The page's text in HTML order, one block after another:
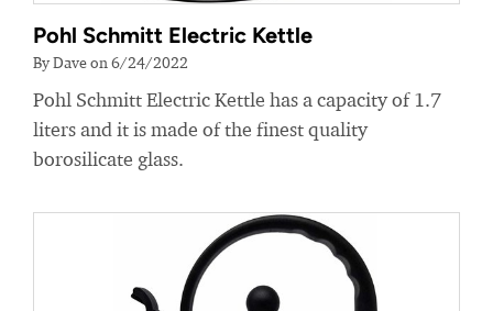
Pohl Schmitt Electric Kettle
By Dave on 6/24/2022
Pohl Schmitt Electric Kettle has a capacity of 1.7
liters and it is made of the finest quality
borosilicate glass.